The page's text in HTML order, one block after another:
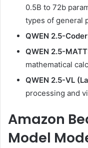
0.5B to 72b
types of general
QWEN 2.5-Coder
QWEN 2.5-MATT
mathematical
QWEN 2.5-VL
processing and
Amazon
Model